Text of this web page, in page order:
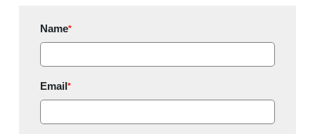
Name*
Email*